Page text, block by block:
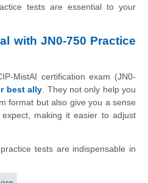
tests are essential to your
with JN0-750 Practice
MistAI certification exam (JN0-
best ally . They not only help you
format but also give you a sense
making it easier to adjust
tests are indispensable in